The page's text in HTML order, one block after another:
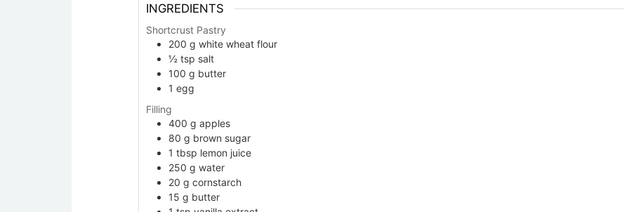
INGREDIENTS
Shortcrust Pastry
200 g white wheat flour
½ tsp salt
100 g butter
1 egg
Filling
400 g apples
80 g brown sugar
1 tbsp lemon juice
250 g water
20 g cornstarch
15 g butter